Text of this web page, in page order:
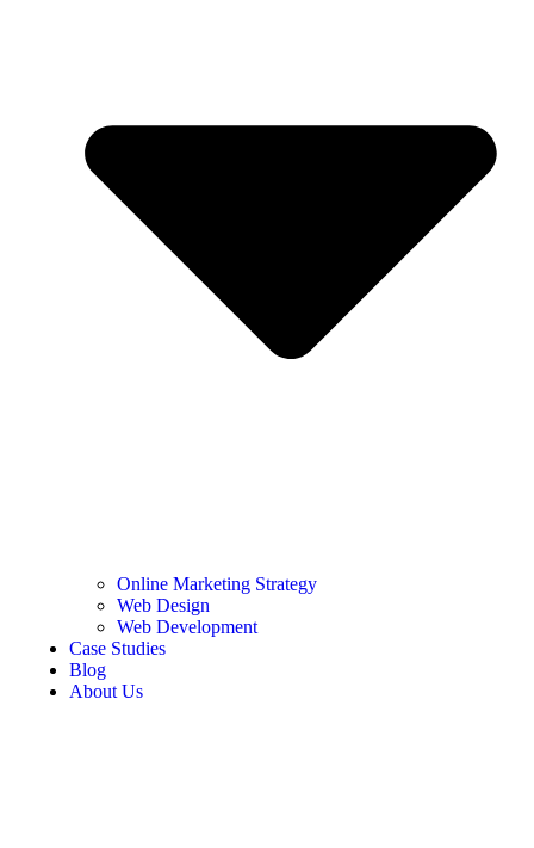
Online Marketing Strategy
Web Design
Web Development
Case Studies
Blog
About Us